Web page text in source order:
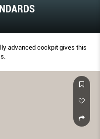
advanced cockpit gives this